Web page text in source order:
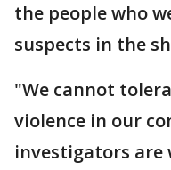
the people who
suspects in the
"We cannot
violence in our
investigators